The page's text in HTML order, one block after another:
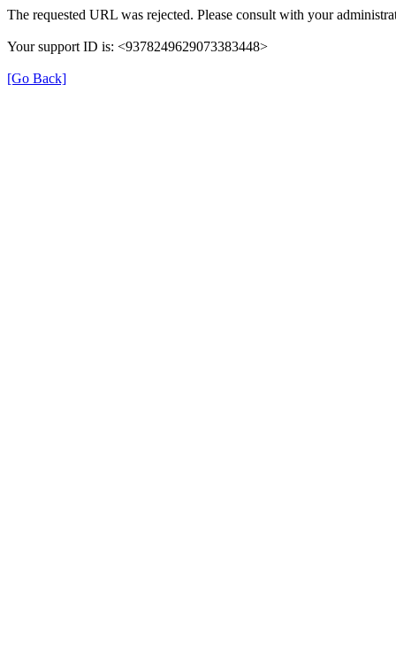
The requested URL was rejected. Please consult with your
Your support ID is: <9378249629073383448>
[Go Back]